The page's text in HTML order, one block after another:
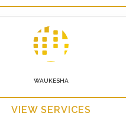
WAUKESHA
VIEW SERVICES